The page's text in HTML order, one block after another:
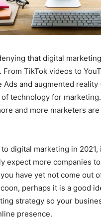
that digital
TikTok videos to
Ads and augmented reality
technology for
and more marketers
digital marketing in
expect more companies
have yet not come out
perhaps it is a good
strategy so your
presence.